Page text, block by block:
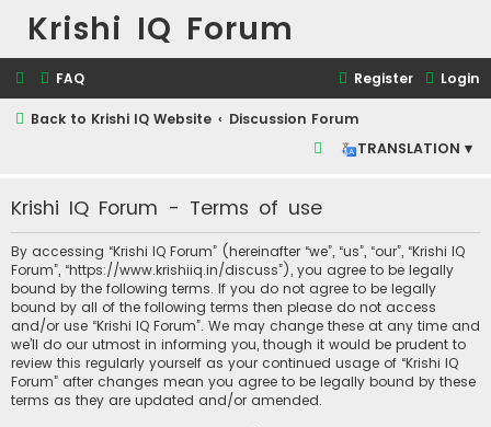
Krishi IQ Forum
FAQ Login
Register
Back to Krishi IQ Website
Discussion Forum
TRANSLATION ▾
r
c
h
Krishi IQ Forum - Terms of use
By accessing “Krishi IQ Forum” (hereinafter “we”, “us”, “our”, “Krishi IQ
Forum”, “https://www.krishiiq.in/discuss”), you agree to be legally
bound by the following terms. If you do not agree to be legally
bound by all of the following terms then please do not access
and/or use “Krishi IQ Forum”. We may change these at any time and
we’ll do our utmost in informing you, though it would be prudent to
review this regularly yourself as your continued usage of “Krishi IQ
Forum” after changes mean you agree to be legally bound by these
terms as they are updated and/or amended.